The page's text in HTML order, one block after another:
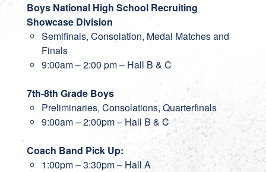
Boys National High School Recruiting
Showcase Division
Semifinals, Consolation, Medal Matches and
Finals
9:00am – 2:00 pm – Hall B & C
7th-8th Grade Boys
Preliminaries, Consolations, Quarterfinals
9:00am – 2:00pm – Hall B & C
Coach Band Pick Up:
1:00pm – 3:30pm – Hall A